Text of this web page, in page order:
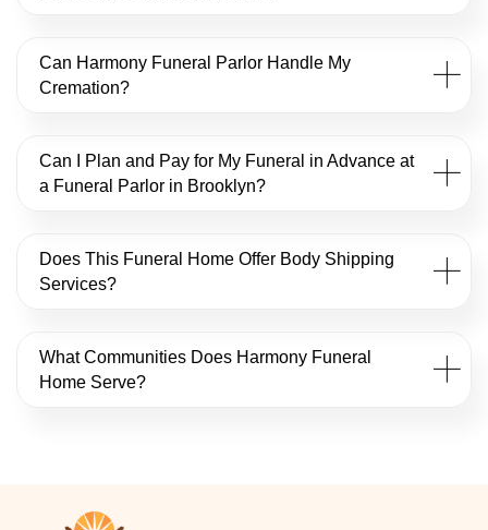
Can Harmony Funeral Parlor Handle My
Cremation?
Can I Plan and Pay for My Funeral in Advance at
a Funeral Parlor in Brooklyn?
Does This Funeral Home Offer Body Shipping
Services?
What Communities Does Harmony Funeral
Home Serve?